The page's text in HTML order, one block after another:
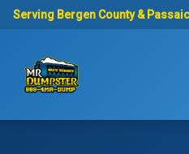
Serving Bergen County &